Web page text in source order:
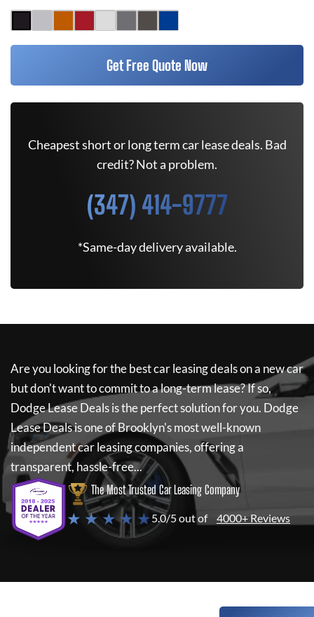
Get Free Quote Now
Cheapest short or long term car lease deals. Bad
credit? Not a problem.
(347) 414-9777
*Same-day delivery available.
Are you looking for the best car leasing deals on a new car
but don't want to commit to a long-term lease? If so,
Dodge Lease Dealsis the perfect solution for you. Dodge
Lease Dealsis one of Brooklyn's most well-known
independent car leasing companies, offering a
transparent, hassle-free...
The Most Trusted Car Leasing Company
★ ★ ★ ★ ★5.0/5 out of 4000+ Reviews